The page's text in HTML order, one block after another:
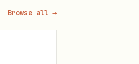
Browse all →